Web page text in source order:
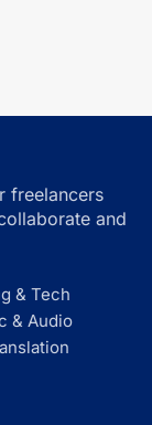
freelancers
and
& Tech
& Audio